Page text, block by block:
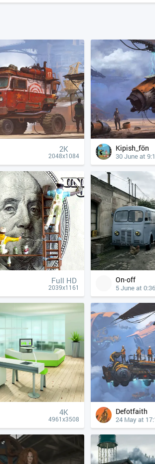
2K
2048x1084
Kipish_fön
30 June at
Full HD
2039x1161
On-off
5 June at 0:36
4К
4961x3508
Defotfaith
24 May at